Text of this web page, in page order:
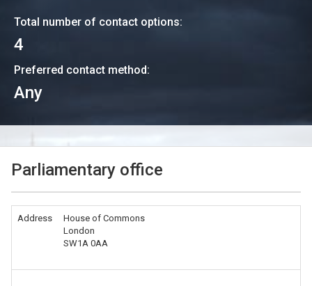
Total number of contact options:
4
Preferred contact method:
Any
Parliamentary office
Address
House of Commons
London
SW1A 0AA